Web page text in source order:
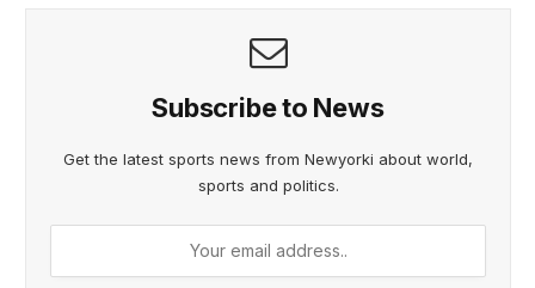
Subscribe to News
Get the latest sports news from Newyorki about world,
sports and politics.